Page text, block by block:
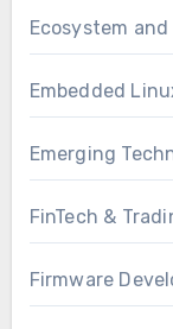
Ecosystem
Embedded
Emerging
FinTech &
Firmware